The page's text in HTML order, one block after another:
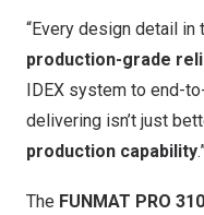
“Every design detail in
production-grade
IDEX system to end-
delivering isn’t just
production capability
The FUNMAT PRO